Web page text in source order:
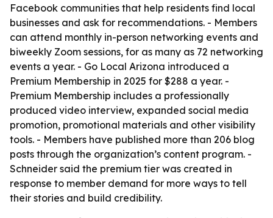
Facebook communities that help residents find local
businesses and ask for recommendations. - Members
can attend monthly in-person networking events and
biweekly Zoom sessions, for as many as 72 networking
events a year. - Go Local Arizona introduced a
Premium Membership in 2025 for $288 a year. -
Premium Membership includes a professionally
produced video interview, expanded social media
promotion, promotional materials and other visibility
tools. - Members have published more than 206 blog
posts through the organization’s content program. -
Schneider said the premium tier was created in
response to member demand for more ways to tell
their stories and build credibility.